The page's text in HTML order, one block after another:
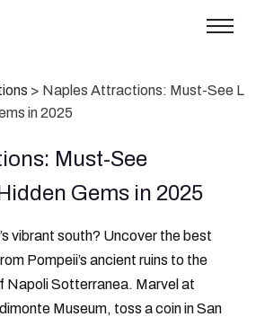
> Naples Attractions: Must-See L
in 2025
Must-See
Gems in 2025
vibrant south? Uncover the best
Pompeii’s ancient ruins to the
Napoli Sotterranea. Marvel at
Museum, toss a coin in San